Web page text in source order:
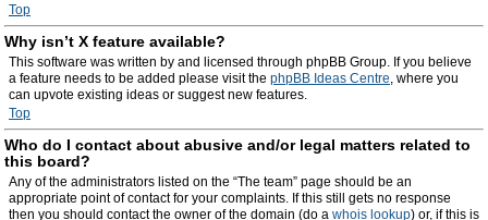
Top
Why isn’t X feature available?
This software was written by and licensed through phpBB Group. If you believe
a feature needs to be added please visit the phpBB Ideas Centre, where you
can upvote existing ideas or suggest new features.
Top
Who do I contact about abusive and/or legal matters related to
this board?
Any of the administrators listed on the “The team” page should be an
appropriate point of contact for your complaints. If this still gets no response
then you should contact the owner of the domain (do a whois lookup) or, if this is